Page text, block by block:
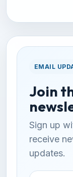
EMAIL
Join
Sign up
receive
updates.